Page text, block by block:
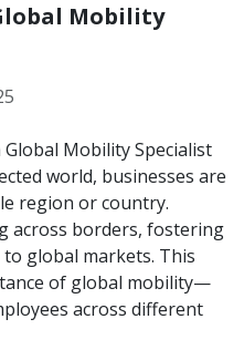
Mobility
Mobility Specialist
world, businesses are
region or country.
across borders, fostering
global markets. This
of global mobility—
across different